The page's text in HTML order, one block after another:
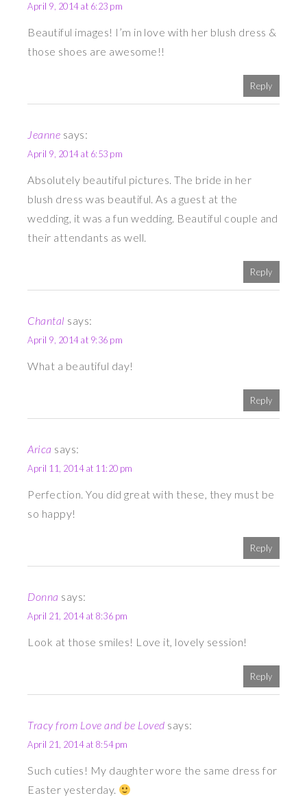
April 9, 2014 at 6:23 pm
Beautiful images! I’m in love with her blush dress &
those shoes are awesome!!
Reply
Jeanne says:
April 9, 2014 at 6:53 pm
Absolutely beautiful pictures. The bride in her
blush dress was beautiful. As a guest at the
wedding, it was a fun wedding. Beautiful couple and
their attendants as well.
Reply
Chantal says:
April 9, 2014 at 9:36 pm
What a beautiful day!
Reply
Arica says:
April 11, 2014 at 11:20 pm
Perfection. You did great with these, they must be
so happy!
Reply
Donna says:
April 21, 2014 at 8:36 pm
Look at those smiles! Love it, lovely session!
Reply
Tracy from Love and be Loved says:
April 21, 2014 at 8:54 pm
Such cuties! My daughter wore the same dress for
Easter yesterday.